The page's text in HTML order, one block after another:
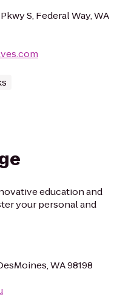
S, Federal Way, WA
education and
your personal and
WA 98198